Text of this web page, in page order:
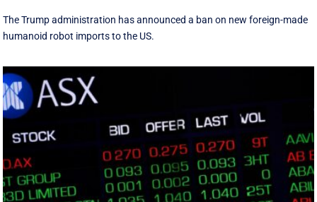
The Trump administration has announced a ban on new foreign-made
humanoid robot imports to the US.